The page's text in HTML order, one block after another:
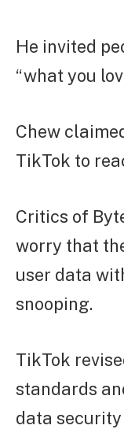
He invited
“what you
Chew
TikTok to
Critics of
worry that
user data
snooping.
TikTok
standards
data security